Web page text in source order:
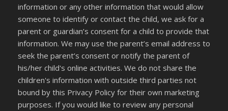
information or any other information that would allow
someone to identify or contact the child, we ask for a
parent or guardian’s consent for a child to provide that
information. We may use the parent’s email address to
seek the parent’s consent or notify the parent of
his/her child's online activities. We do not share the
children's information with outside third parties not
bound by this Privacy Policy for their own marketing
purposes. If you would like to review any personal